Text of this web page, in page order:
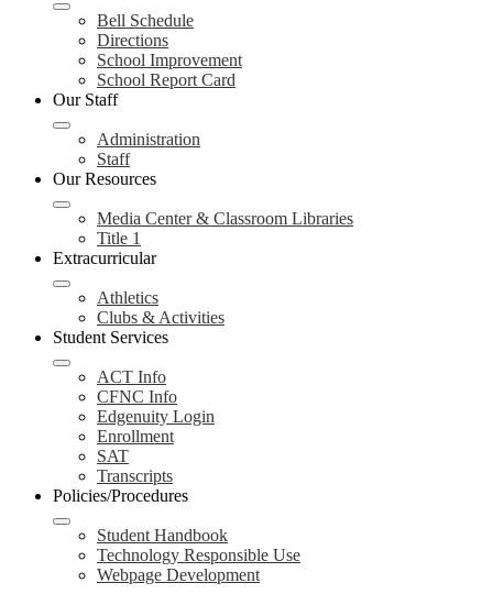
Bell Schedule
Directions
School Improvement
School Report Card
Our Staff
Administration
Staff
Our Resources
Media Center & Classroom Libraries
Title 1
Extracurricular
Athletics
Clubs & Activities
Student Services
ACT Info
CFNC Info
Edgenuity Login
Enrollment
SAT
Transcripts
Policies/Procedures
Student Handbook
Technology Responsible Use
Webpage Development